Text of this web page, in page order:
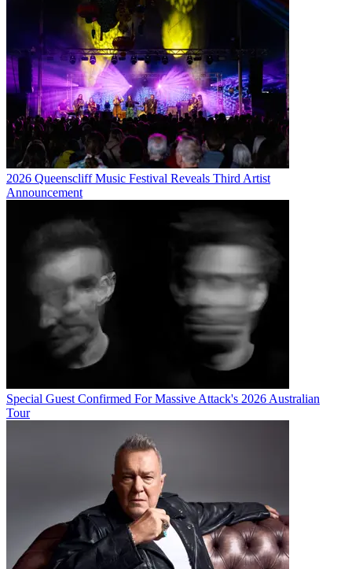
2026 Queenscliff Music Festival Reveals Third Artist
Announcement
Special Guest Confirmed For Massive Attack's 2026 Australian
Tour